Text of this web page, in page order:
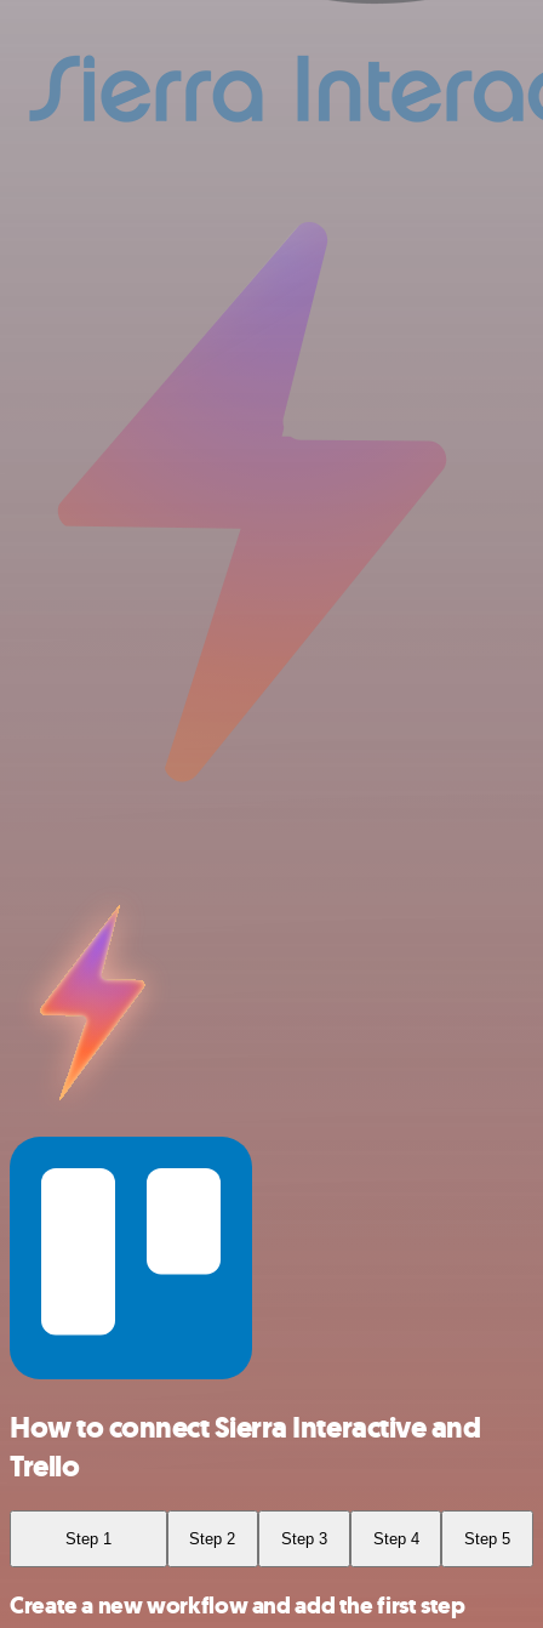
How to connect Sierra Interactive and
Trello
Step 1 Step 2 Step 3 Step 4 Step 5
Create a new workflow and add the first step